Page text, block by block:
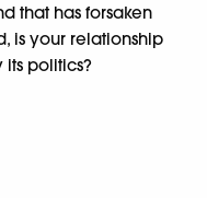
that has forsaken
is your relationship
politics?